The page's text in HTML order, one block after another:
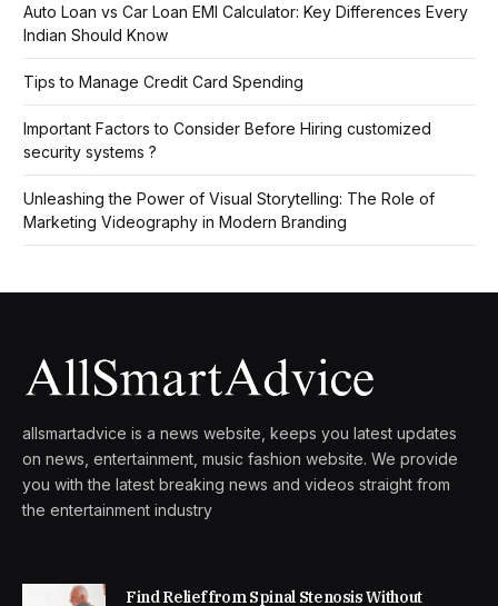
Auto Loan vs Car Loan EMI Calculator: Key Differences Every
Indian Should Know
Tips to Manage Credit Card Spending
Important Factors to Consider Before Hiring customized
security systems ?
Unleashing the Power of Visual Storytelling: The Role of
Marketing Videography in Modern Branding
allsmartadvice is a news website, keeps you latest updates
on news, entertainment, music fashion website. We provide
you with the latest breaking news and videos straight from
the entertainment industry
Find Relief from Spinal Stenosis Without